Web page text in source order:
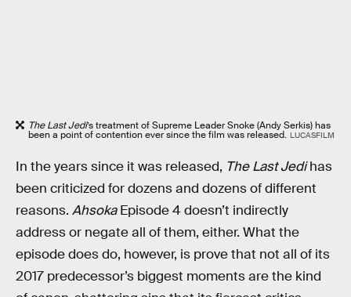
The Last Jedi’s treatment of Supreme Leader Snoke (Andy Serkis) has
been a point of contention ever since the film was released. LUCASFILM
In the years since it was released, The Last Jedihas
been criticized for dozens and dozens of different
reasons. AhsokaEpisode 4 doesn’t indirectly
address or negate all of them, either. What the
episode does do, however, is prove that not all of its
2017 predecessor’s biggest moments are the kind